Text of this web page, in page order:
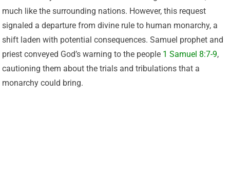
much like the surrounding nations. However, this request
signaled a departure from divine rule to human monarchy, a
shift laden with potential consequences. Samuel prophet and
priest conveyed God’s warning to the people 1 Samuel 8:7-9,
cautioning them about the trials and tribulations that a
monarchy could bring.